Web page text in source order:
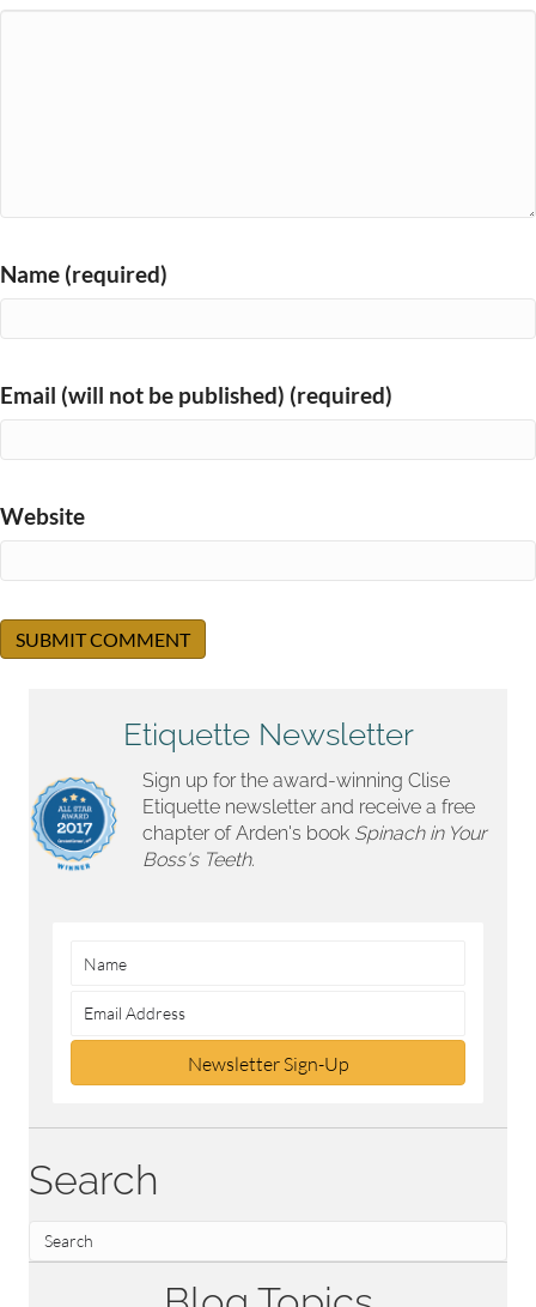
Name (required)
Email (will not be published) (required)
Website
Etiquette Newsletter
Sign up for the award-winning Clise
Etiquette newsletter and receive a free
chapter of Arden's book Spinach in Your
Boss's Teeth.
Newsletter Sign-Up
Search